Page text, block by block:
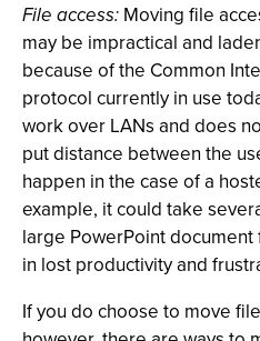
File access: Moving file
may be impractical and
because of the Common
protocol currently in use
work over LANs and does
put distance between the
happen in the case of a
example, it could take
large PowerPoint
in lost productivity and
If you do choose to move